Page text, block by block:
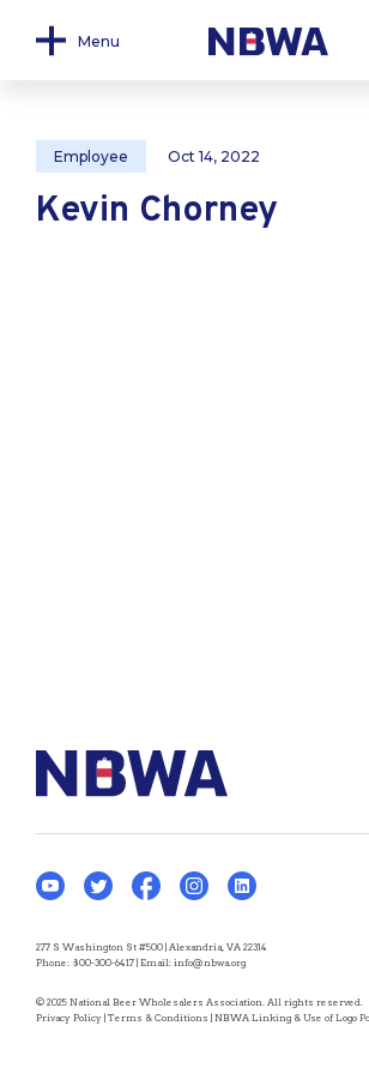
Menu
Employee Oct 14, 2022
Kevin Chorney
277 S Washington St #500 | Alexandria, VA 22314
Phone: 800-300-6417 | Email: info@nbwa.org
© 2025 National Beer Wholesalers Association. All rights reserved.
Privacy Policy | Terms & Conditions | NBWA Linking & Use of Logo